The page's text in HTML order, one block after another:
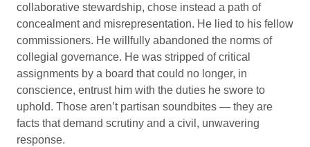
collaborative stewardship, chose instead a path of
concealment and misrepresentation. He lied to his fellow
commissioners. He willfully abandoned the norms of
collegial governance. He was stripped of critical
assignments by a board that could no longer, in
conscience, entrust him with the duties he swore to
uphold. Those aren’t partisan soundbites — they are
facts that demand scrutiny and a civil, unwavering
response.